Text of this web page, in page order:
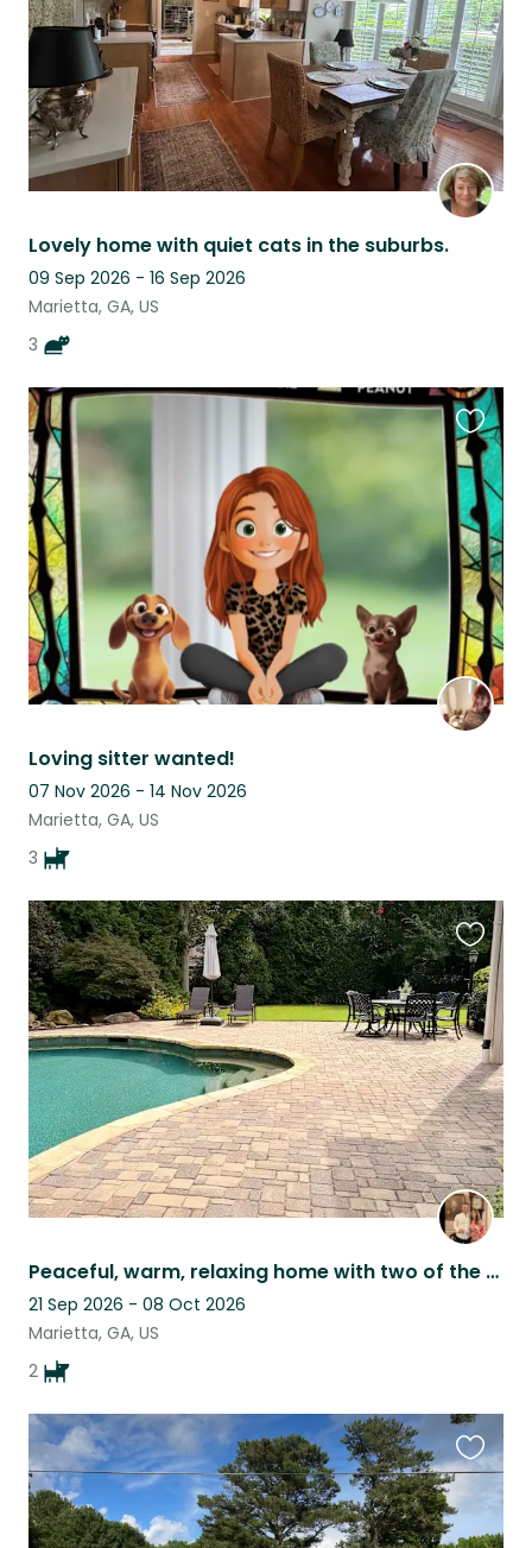
Lovely home with quiet cats in the suburbs.
09 Sep 2026 - 16 Sep 2026
Marietta, GA, US
3
Loving sitter wanted!
07 Nov 2026 - 14 Nov 2026
Marietta, GA, US
3
this
listing
Peaceful, warm, relaxing home with two of the sweetest pups to keep you company.
21 Sep 2026 - 08 Oct 2026
Marietta, GA, US
2
this
listing
this
listing